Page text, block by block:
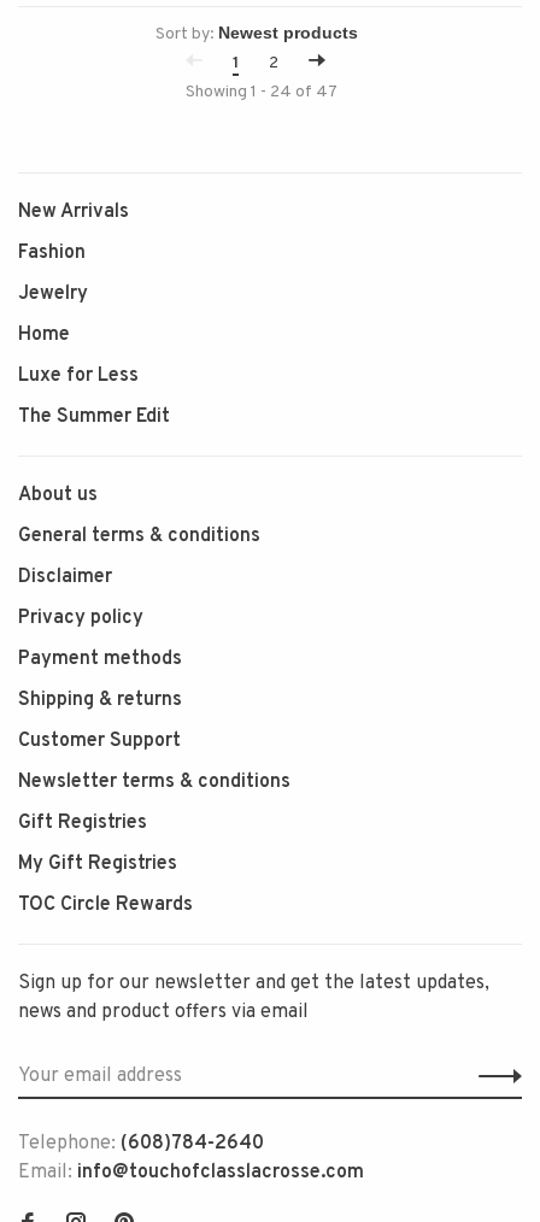
Sort by:
1
2
Showing 1 - 24 of 47
New Arrivals
Fashion
Jewelry
Home
Luxe for Less
The Summer Edit
About us
General terms & conditions
Disclaimer
Privacy policy
Payment methods
Shipping & returns
Customer Support
Newsletter terms & conditions
Gift Registries
My Gift Registries
TOC Circle Rewards
Sign up for our newsletter and get the latest updates,
news and product offers via email
Telephone: (608)784-2640
Email: info@touchofclasslacrosse.com